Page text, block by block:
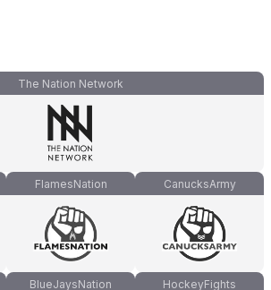
The Nation Network
FlamesNation CanucksArmy
BlueJaysNation HockeyFights